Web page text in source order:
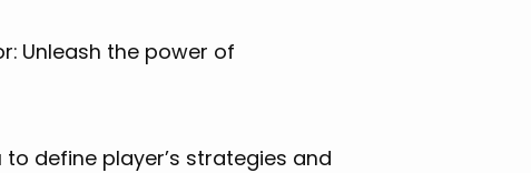
Unleash the power of
define player’s strategies and